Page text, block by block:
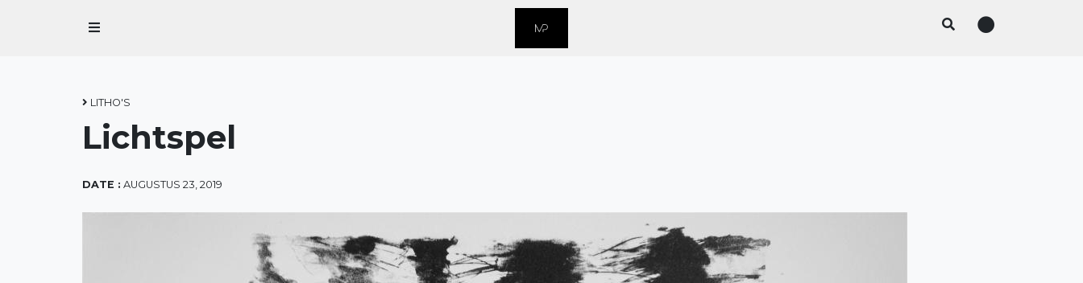
Over Marius
Over Grafiek
LITHO'S
Lichtspel
DATE : AUGUSTUS 23, 2019